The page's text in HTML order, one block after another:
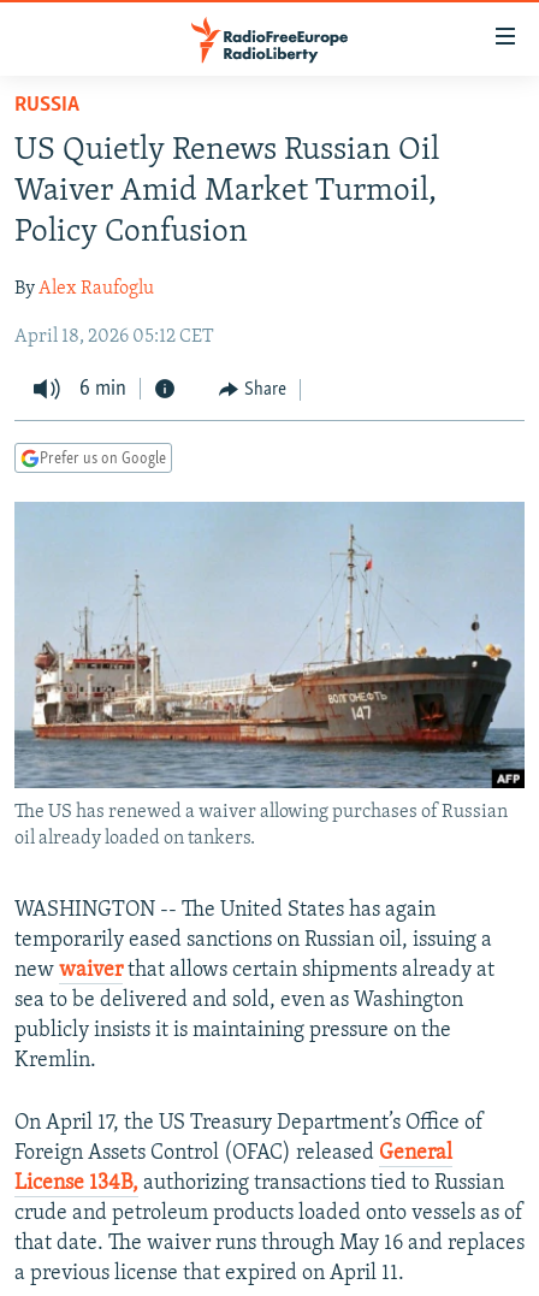
Skip
main
content
Skip
to
main
Navigation
Skip
Search
TO READERS IN RUSSIA
RUSSIA PROGRAMMING
RADIO SVOBODA
RADIO AZATLIQ
MARSHO RADIO
IRAN
KAZAKHSTAN
KYRGYZSTAN
TAJIKISTAN
UZBEKISTAN
SOUTH ASIA
AFGHANISTAN
PAKISTAN
CAUCASUS
ARMENIA
GEORGIA
CENTRAL/SE EUROPE
KOSOVO
BELARUS
VISUALS
SCHEMES
SYSTEMA
WIDER EUROPE BY RIKARD JOZWIAK
THE RUNDOWN
PODCASTS
MAJLIS
SHARE TIPS SECURELY
BYPASS BLOCKING
ABOUT RFE/RL
CONTACT US
Subscribe
FOLLOW US
All RFE/RL sites
RUSSIA
US Quietly Renews Russian Oil
Waiver Amid Market Turmoil,
Policy Confusion
ByAlex Raufoglu
April 18, 2026 05:12 CET
6 min Share
Prefer us on Google
The US has renewed a waiver allowing purchases of Russian
oil already loaded on tankers.
WASHINGTON -- The United States has again
temporarily eased sanctions on Russian oil, issuing a
new waiver that allows certain shipments already at
sea to be delivered and sold, even as Washington
publicly insists it is maintaining pressure on the
Kremlin.
On April 17, the US Treasury Department’s Office of
Foreign Assets Control (OFAC) released General
License 134B, authorizing transactions tied to Russian
crude and petroleum products loaded onto vessels as of
that date. The waiver runs through May 16 and replaces
a previous license that expired on April 11.